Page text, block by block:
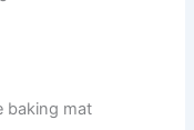
baking mat